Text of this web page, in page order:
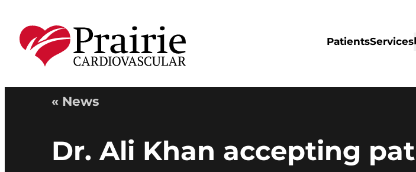
PatientsServices
« News
Dr. Ali Khan accepting